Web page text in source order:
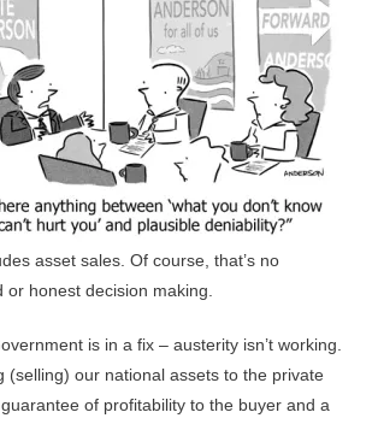
asset sales. Of course, that’s no
honest decision making.
is in a fix – austerity isn’t working.
(selling) our national assets to the private
of profitability to the buyer and a